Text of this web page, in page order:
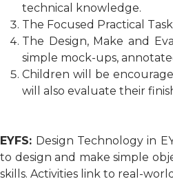
technical knowledge.
The Focused Practical
The Design, Make and
simple mock-ups,
Children will be
will also evaluate their
EYFS: Design Technology in
to design and make simple
skills. Activities link to real-